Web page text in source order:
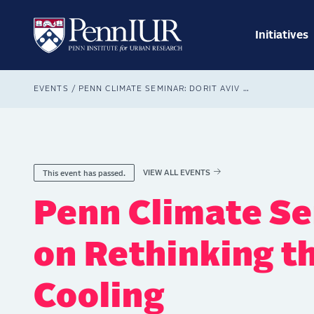
content
Initiatives
Search
Breadcrumb
EVENTS PENN CLIMATE SEMINAR: DORIT AVIV ON RETHINKING THE FUTURE OF COOLING
This event has passed. VIEW ALL EVENTS
Penn Climate
on Rethinking
Cooling